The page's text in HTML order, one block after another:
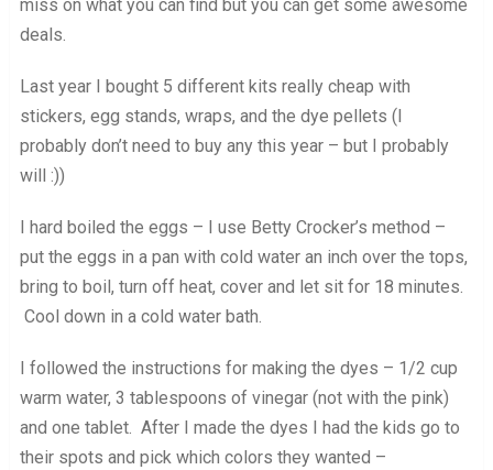
miss on what you can find but you can get some awesome
deals.
Last year I bought 5 different kits really cheap with
stickers, egg stands, wraps, and the dye pellets (I
probably don’t need to buy any this year – but I probably
will :))
I hard boiled the eggs – I use Betty Crocker’s method –
put the eggs in a pan with cold water an inch over the tops,
bring to boil, turn off heat, cover and let sit for 18 minutes.
Cool down in a cold water bath.
I followed the instructions for making the dyes – 1/2 cup
warm water, 3 tablespoons of vinegar (not with the pink)
and one tablet. After I made the dyes I had the kids go to
their spots and pick which colors they wanted –